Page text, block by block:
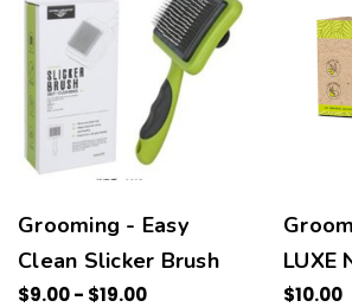
Grooming - Easy
Clean Slicker Brush
$9.00 - $19.00
LUXE
$10.00